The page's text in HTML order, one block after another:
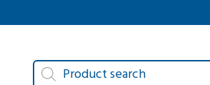
Products
search